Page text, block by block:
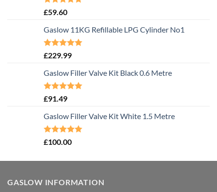
Rated5.00
£59.60
Gaslow 11KG Refillable LPG Cylinder No1
Rated5.00
£229.99
Gaslow Filler Valve Kit Black 0.6 Metre
Rated5.00
£91.49
Gaslow Filler Valve Kit White 1.5 Metre
Rated5.00
£100.00
GASLOW INFORMATION